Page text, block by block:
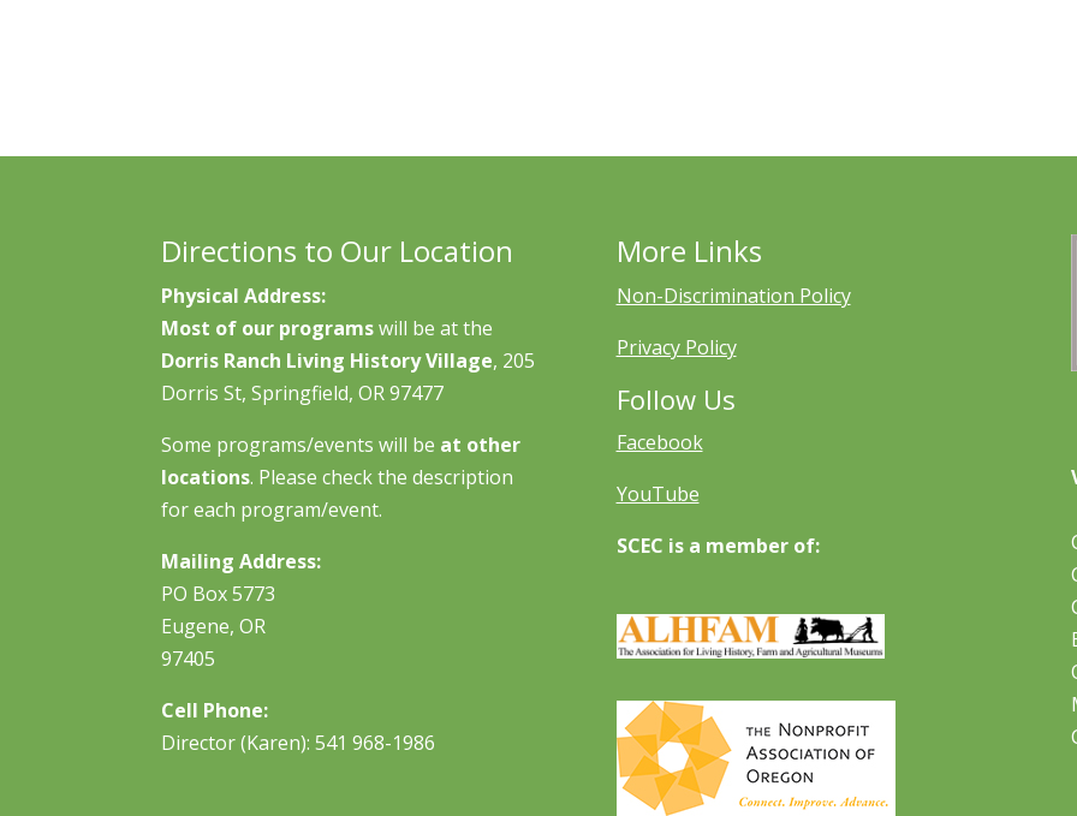
Directions to Our Location
Physical Address:
Most of our programswill be at the
Dorris Ranch Living History Village, 205
Dorris St, Springfield, OR 97477
Some programs/events will be at other
locations. Please check the description
for each program/event.
Mailing Address:
PO Box 5773
Eugene, OR
97405
Cell Phone:
Director (Karen): 541 968-1986
More Links
Non-Discrimination Policy
Privacy Policy
Follow Us
Facebook
YouTube
SCEC is a member of: